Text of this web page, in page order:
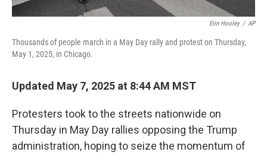
Erin Hooley / AP
Thousands of people march in a May Day rally and protest on Thursday,
May 1, 2025, in Chicago.
Updated May 7, 2025 at 8:44 AM MST
Protesters took to the streets nationwide on
Thursday in May Day rallies opposing the Trump
administration, hoping to seize the momentum of